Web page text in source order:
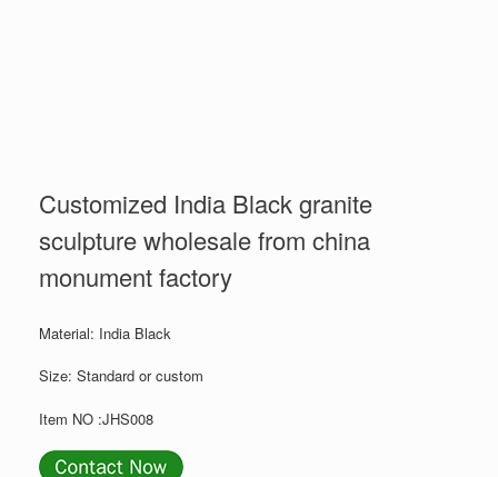
Customized India Black granite
sculpture wholesale from china
monument factory
Material: India Black
Size: Standard or custom
Item NO :JHS008